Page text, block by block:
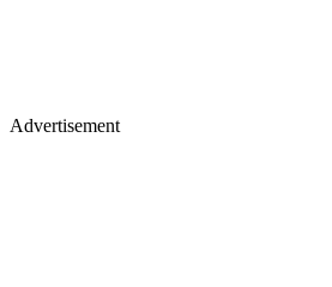
Advertisement